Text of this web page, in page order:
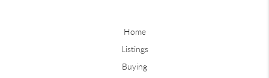
Home
Listings
Buying